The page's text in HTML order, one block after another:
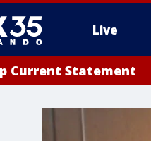
Live
Current Statement